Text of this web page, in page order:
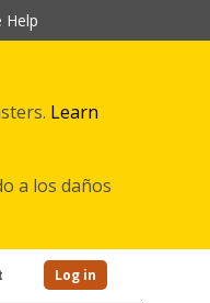
Help
Learn
a los daños
Log in